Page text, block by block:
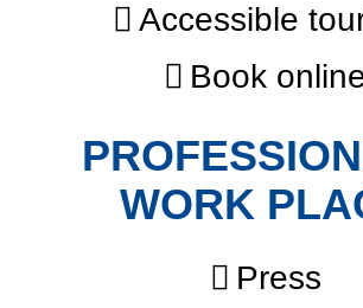
Accessible
Book
WORK
Press